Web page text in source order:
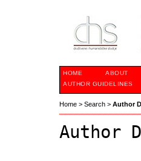
HOME ABOUT
AUTHOR GUIDELINES
Home > Search > Author
Author